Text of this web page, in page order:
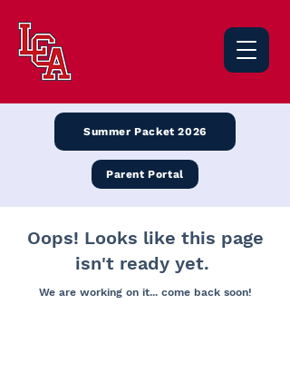
Summer Packet 2026
Parent Portal
Oops! Looks like this page
isn't ready yet.
We are working on it... come back soon!